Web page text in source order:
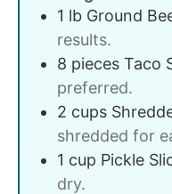
1 lb Ground
results.
8 pieces Taco
preferred.
2 cups
shredded for
1 cup Pickle
dry.